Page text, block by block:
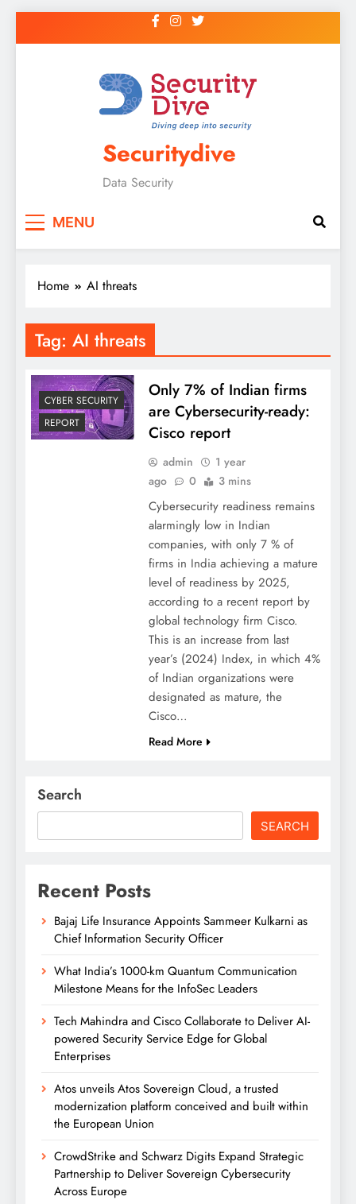
Securitydive
Data Security
MENU
Home AI threats
Tag: AI threats
CYBER SECURITY
REPORT
Only 7% of Indian firms
are Cybersecurity-ready:
Cisco report
admin
1 year
ago
0 3 mins
Cybersecurity readiness remains
alarmingly low in Indian
companies, with only 7 % of
firms in India achieving a mature
level of readiness by 2025,
according to a recent report by
global technology firm Cisco.
This is an increase from last
year’s (2024) Index, in which 4%
of Indian organizations were
designated as mature, the
Cisco…
Read More
Search
SEARCH
Recent Posts
Bajaj Life Insurance Appoints Sammeer Kulkarni as
Chief Information Security Officer
What India’s 1000-km Quantum Communication
Milestone Means for the InfoSec Leaders
Tech Mahindra and Cisco Collaborate to Deliver AI-
powered Security Service Edge for Global
Enterprises
Atos unveils Atos Sovereign Cloud, a trusted
modernization platform conceived and built within
the European Union
CrowdStrike and Schwarz Digits Expand Strategic
Partnership to Deliver Sovereign Cybersecurity
Across Europe